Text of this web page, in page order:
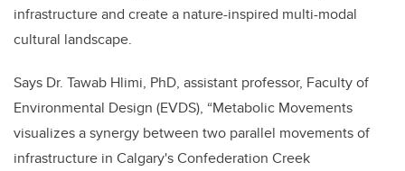
infrastructure and create a nature-inspired multi-modal
cultural landscape.
Says Dr. Tawab Hlimi, PhD, assistant professor, Faculty of
Environmental Design (EVDS), “Metabolic Movements
visualizes a synergy between two parallel movements of
infrastructure in Calgary's Confederation Creek